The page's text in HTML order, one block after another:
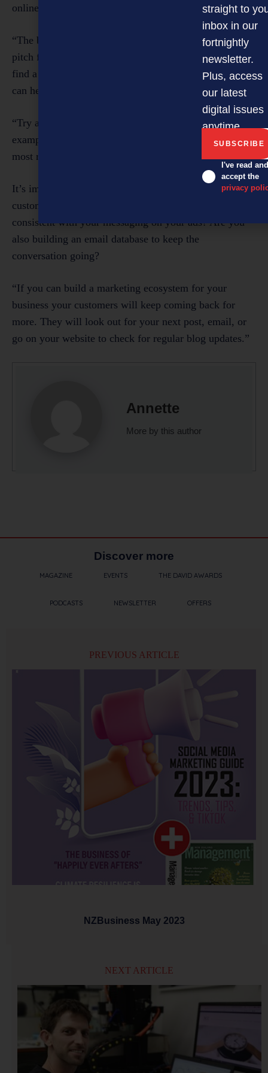
online.
“The beauty of this is you can now use that elevator
pitch for your product right there in the ad itself. Just
find a clear, succinct way that your product or service
can help your audience.
“Try a range of different styles and formats. For
example, you could even act out a skit to illustrate the
most relatable way your product helps your audience.”
It’s important that your social media ads help build a
customer base. “So, look at your website. Is it
consistent with your messaging on your ads? Are you
also building an email database to keep the
conversation going?
“If you can build a marketing ecosystem for your
business your customers will keep coming back for
more. They will look out for your next post, email, or
go on your website to check for regular blog updates.”
Annette
More by this author
Discover more
MAGAZINE EVENTS THE DAVID AWARDS
PODCASTS NEWSLETTER OFFERS
PREVIOUS ARTICLE
NZBusiness May 2023
NEXT ARTICLE
straight to
inbox in our
fortnightly
newsletter.
Plus, access
our latest
digital issues
anytime.
I've read and
accept the
privacy